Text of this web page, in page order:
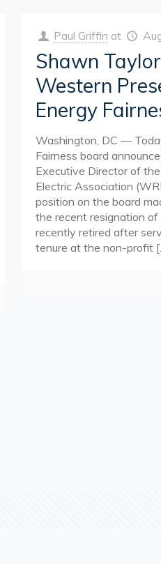
Paul Griffin at
Shawn
Western
Energy
Washington, DC —
Fairness board
Executive Director of
Electric Association
position on the board
the recent resignation of
recently retired after
tenure at the non-profit